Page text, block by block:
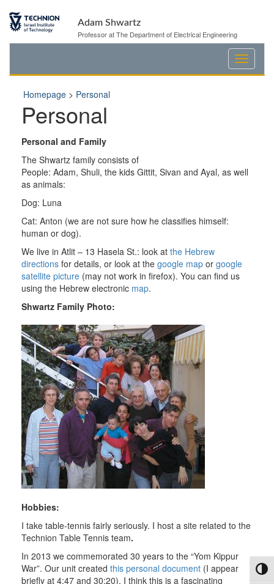
Content
navigation
Adam Shwartz
Professor at The Department of Electrical Engineering
Homepage > Personal
Personal
Personal and Family
The Shwartz family consists of
People: Adam, Shuli, the kids Gittit, Sivan and Ayal, as well
as animals:
Dog: Luna
Cat: Anton (we are not sure how he classifies himself:
human or dog).
We live in Atlit – 13 Hasela St.: look at the Hebrew
directions for details, or look at the google map or google
satellite picture (may not work in firefox). You can find us
using the Hebrew electronic map.
Shwartz Family Photo:
Hobbies:
I take table-tennis fairly seriously. I host a site related to the
Technion Table Tennis team.
In 2013 we commemorated 30 years to the “Yom Kippur
War”. Our unit created this personal document (I appear
briefly at 4:47 and 30:20). I think this is a fascinating